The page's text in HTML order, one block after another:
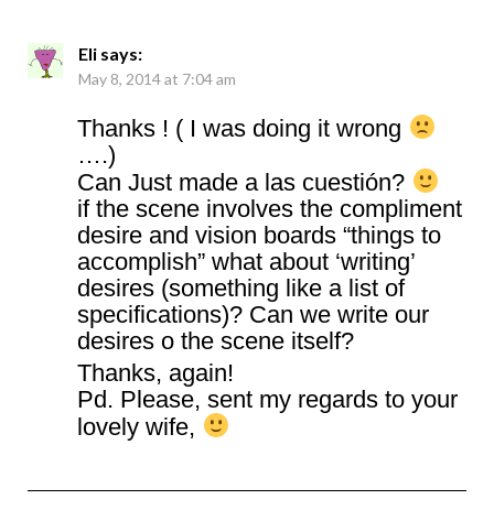
Eli says:
May 8, 2014 at 7:04 am
Thanks ! ( I was doing it wrong
….)
Can Just made a las cuestión?
if the scene involves the compliment
desire and vision boards “things to
accomplish” what about ‘writing’
desires (something like a list of
specifications)? Can we write our
desires o the scene itself?
Thanks, again!
Pd. Please, sent my regards to your
lovely wife,